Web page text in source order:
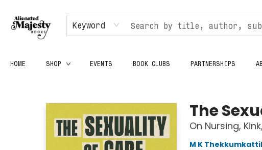
Keyword
HOME SHOP EVENTS BOOK CLUBS PARTNERSHIPS
The
On Nursing,
M K Thekkumkattil